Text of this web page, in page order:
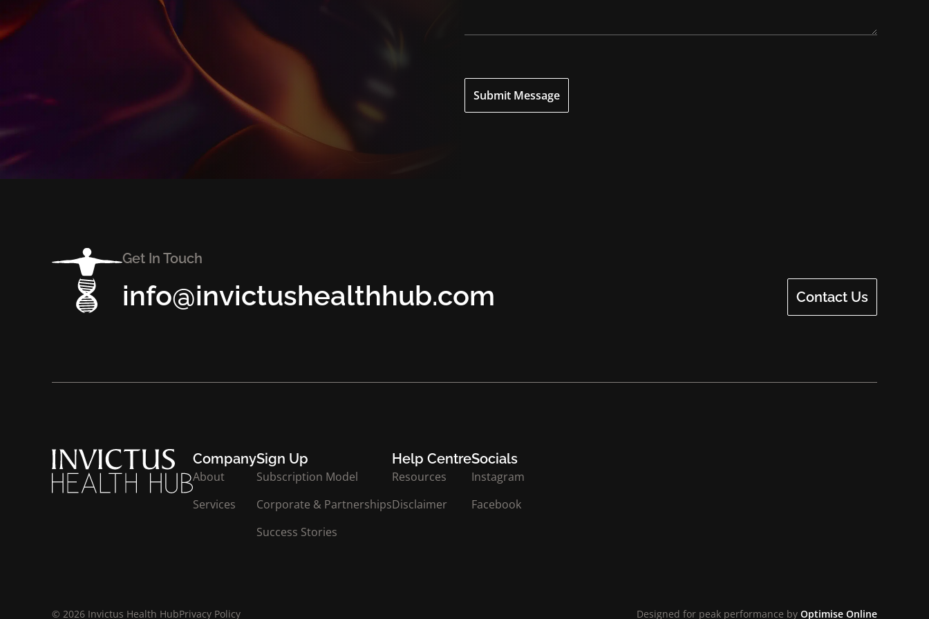
Submit Message
Get In Touch
info@invictushealthhub.com Contact Us
Company
About
Services
Sign Up
Subscription Model
Corporate & Partnerships
Success Stories
Help Centre
Resources
Disclaimer
Socials
Instagram
Facebook
© 2026 Invictus Health HubPrivacy Policy Designed for peak performance by Optimise Online